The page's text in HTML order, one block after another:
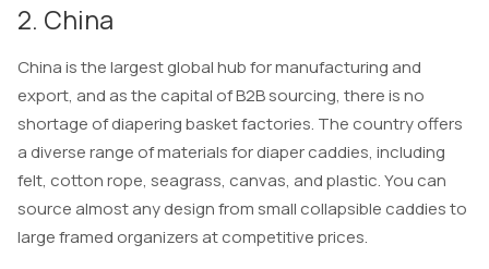
2. China
China is the largest global hub for manufacturing and
export, and as the capital of B2B sourcing, there is no
shortage of diapering basket factories. The country offers
a diverse range of materials for diaper caddies, including
felt, cotton rope, seagrass, canvas, and plastic. You can
source almost any design from small collapsible caddies to
large framed organizers at competitive prices.